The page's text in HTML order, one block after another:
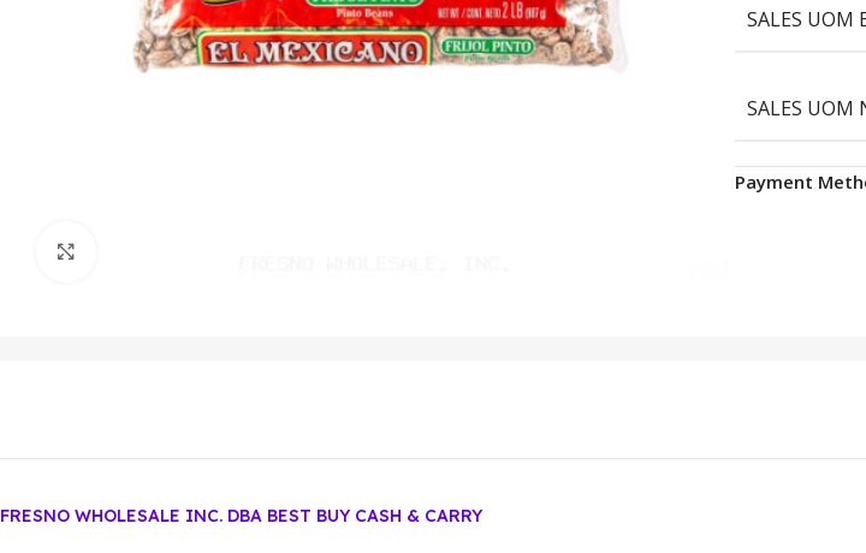
SALES UOM
SALES UOM
Payment
FRESNO WHOLESALE INC. DBA BEST BUY CASH & CARRY